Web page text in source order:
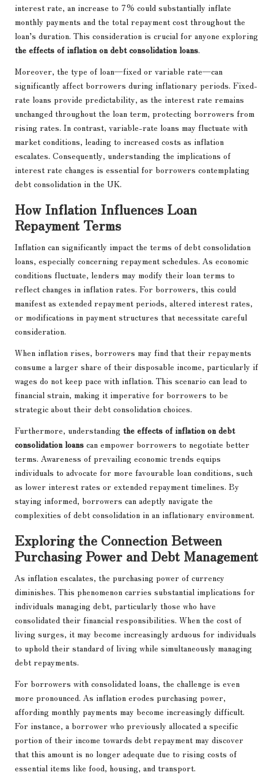
interest rate, an increase to 7% could substantially inflate
monthly payments and the total repayment cost throughout the
loan’s duration. This consideration is crucial for anyone exploring
the effects of inflation on debt consolidation loans.
Moreover, the type of loan—fixed or variable rate—can
significantly affect borrowers during inflationary periods. Fixed-
rate loans provide predictability, as the interest rate remains
unchanged throughout the loan term, protecting borrowers from
rising rates. In contrast, variable-rate loans may fluctuate with
market conditions, leading to increased costs as inflation
escalates. Consequently, understanding the implications of
interest rate changes is essential for borrowers contemplating
debt consolidation in the UK.
How Inflation Influences Loan
Repayment Terms
Inflation can significantly impact the terms of debt consolidation
loans, especially concerning repayment schedules. As economic
conditions fluctuate, lenders may modify their loan terms to
reflect changes in inflation rates. For borrowers, this could
manifest as extended repayment periods, altered interest rates,
or modifications in payment structures that necessitate careful
consideration.
When inflation rises, borrowers may find that their repayments
consume a larger share of their disposable income, particularly if
wages do not keep pace with inflation. This scenario can lead to
financial strain, making it imperative for borrowers to be
strategic about their debt consolidation choices.
Furthermore, understanding the effects of inflation on debt
consolidation loans can empower borrowers to negotiate better
terms. Awareness of prevailing economic trends equips
individuals to advocate for more favourable loan conditions, such
as lower interest rates or extended repayment timelines. By
staying informed, borrowers can adeptly navigate the
complexities of debt consolidation in an inflationary environment.
Exploring the Connection Between
Purchasing Power and Debt Management
As inflation escalates, the purchasing power of currency
diminishes. This phenomenon carries substantial implications for
individuals managing debt, particularly those who have
consolidated their financial responsibilities. When the cost of
living surges, it may become increasingly arduous for individuals
to uphold their standard of living while simultaneously managing
debt repayments.
For borrowers with consolidated loans, the challenge is even
more pronounced. As inflation erodes purchasing power,
affording monthly payments may become increasingly difficult.
For instance, a borrower who previously allocated a specific
portion of their income towards debt repayment may discover
that this amount is no longer adequate due to rising costs of
essential items like food, housing, and transport.